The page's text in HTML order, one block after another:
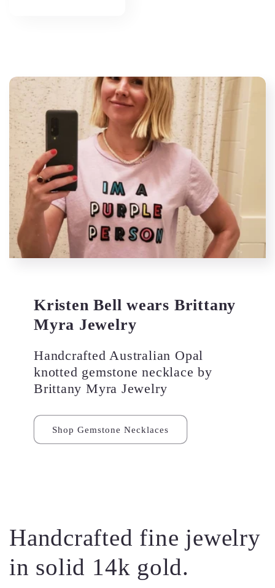
Kristen Bell wears Brittany
Myra Jewelry
Handcrafted Australian Opal
knotted gemstone necklace by
Brittany Myra Jewelry
Shop Gemstone Necklaces
Handcrafted fine jewelry
in solid 14k gold.